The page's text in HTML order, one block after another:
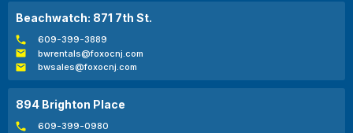
Beachwatch: 871 7th St.
609-399-3889
bwrentals@foxocnj.com
bwsales@foxocnj.com
894 Brighton Place
609-399-0980